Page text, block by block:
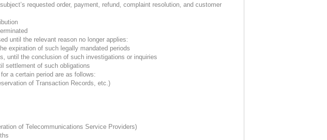
requested order, payment, refund, complaint resolution, and customer
until the relevant reason no longer applies:
expiration of such legally mandated periods
until the conclusion of such investigations or inquiries
settlement of such obligations
a certain period are as follows:
of Transaction Records, etc.)
of Telecommunications Service Providers)